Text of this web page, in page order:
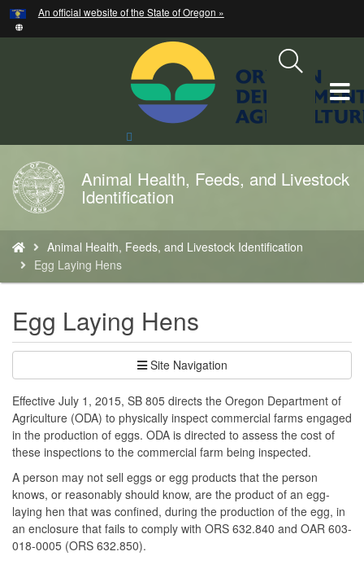
Skip
to
An official website of the State of Oregon »
Back
to
Home
Animal Health, Feeds, and Livestock
Identification
are
here:
Animal Health, Feeds, and Livestock Identification
Egg Laying Hens
Egg Laying Hens
Site Navigation
Effective July 1, 2015, SB 805 directs the Oregon Department of
Agriculture (ODA) to physically inspect commercial farms engaged
in the production of eggs. ODA is directed to assess the cost of
these inspections to the commercial farm being inspected.
A person may not sell eggs or egg products that the person
knows, or reasonably should know, are the product of an egg-
laying hen that was confined, during the production of the egg, in
an enclosure that fails to comply with ORS 632.840 and OAR 603-
018-0005 (ORS 632.850).
Hidden Submit